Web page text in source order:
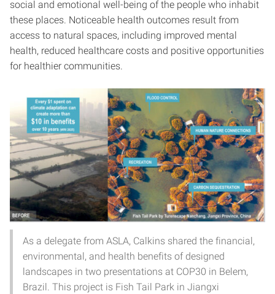
social and emotional well-being of the people who inhabit
these places. Noticeable health outcomes result from
access to natural spaces, including improved mental
health, reduced healthcare costs and positive opportunities
for healthier communities.
As a delegate from ASLA, Calkins shared the financial,
environmental, and health benefits of designed
landscapes in two presentations at COP30 in Belem,
Brazil. This project is Fish Tail Park in Jiangxi